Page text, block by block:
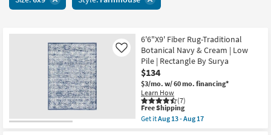
key
look
Outdoor
items
6'6"X9' Fiber Rug-Traditional
Botanical Navy & Cream | Low
Pile | Rectangle By Surya
$134
$3/mo. w/ 60 mo. financing*
Learn How
(7)
Like
This
item
qualifies
Free Shipping
Get itAug 13 - Aug 17